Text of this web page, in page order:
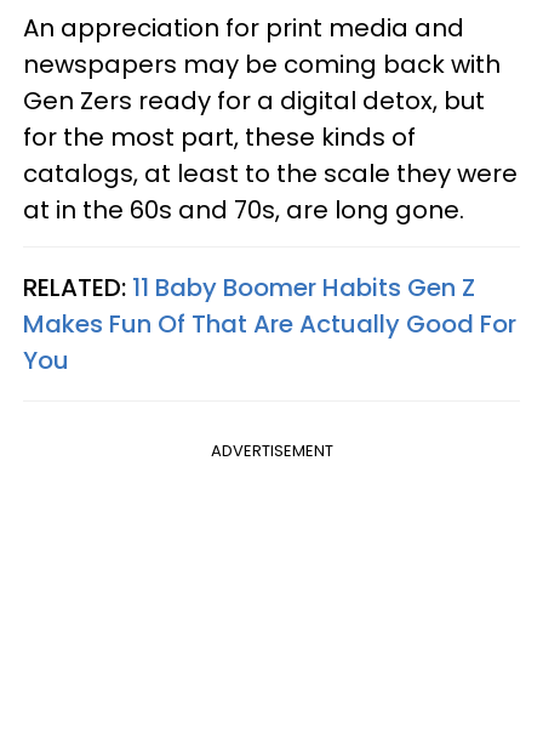
An appreciation for print media and
newspapers may be coming back with
Gen Zers ready for a digital detox, but
for the most part, these kinds of
catalogs, at least to the scale they were
at in the 60s and 70s, are long gone.
RELATED: 11 Baby Boomer Habits Gen Z
Makes Fun Of That Are Actually Good For
You
ADVERTISEMENT